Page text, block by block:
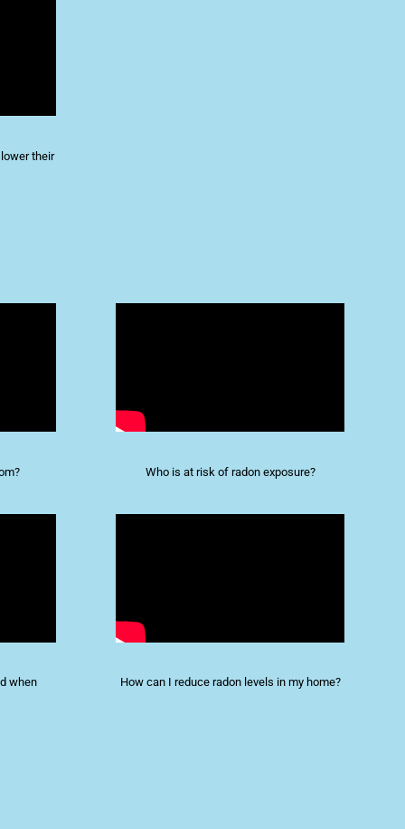
their
Who is at risk of radon exposure?
when How can I reduce radon levels in my home?